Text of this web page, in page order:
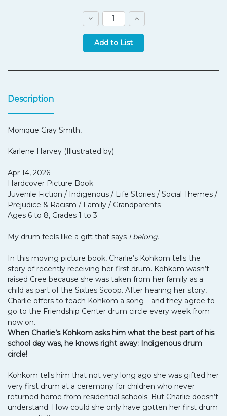
Quantity:
Decrease
Quantity:
Increase
Quantity:
Description
Monique Gray Smith,
Karlene Harvey (Illustrated by)
Apr 14, 2026
Hardcover Picture Book
Juvenile Fiction / Indigenous / Life Stories / Social Themes /
Prejudice & Racism / Family / Grandparents
Ages 6 to 8, Grades 1 to 3
My drum feels like a gift that says I belong.
In this moving picture book, Charlie’s Kohkom tells the
story of recently receiving her first drum. Kohkom wasn’t
raised Cree because she was taken from her family as a
child as part of the Sixties Scoop. After hearing her story,
Charlie offers to teach Kohkom a song—and they agree to
go to the Friendship Center drum circle every week from
now on.
When Charlie’s Kohkom asks him what the best part of his
school day was, he knows right away: Indigenous drum
circle!
Kohkom tells him that not very long ago she was gifted her
very first drum at a ceremony for children who never
returned home from residential schools. But Charlie doesn’t
understand. How could she only have gotten her first drum